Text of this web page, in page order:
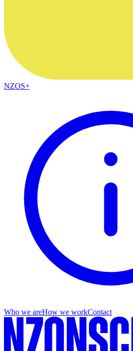
NZOS+
Who we areHow we workContact